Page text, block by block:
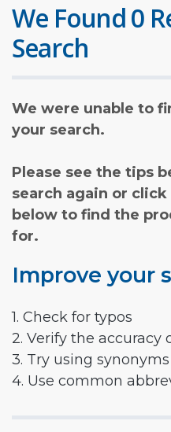
We Found 0
Search
We were unable to
your search.
Please see the tips
search again or
below to find the
for.
Improve your
1. Check for typos
2. Verify the
3. Try using
4. Use common